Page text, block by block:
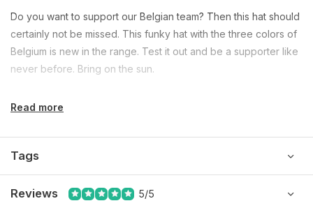
Do you want to support our Belgian team? Then this hat should
certainly not be missed. This funky hat with the three colors of
Belgium is new in the range. Test it out and be a supporter like
never before. Bring on the sun.
Read more
Tags
Reviews 5/5